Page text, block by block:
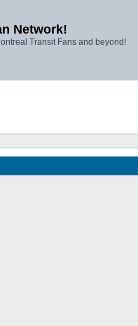
Network!
Transit Fans and beyond!